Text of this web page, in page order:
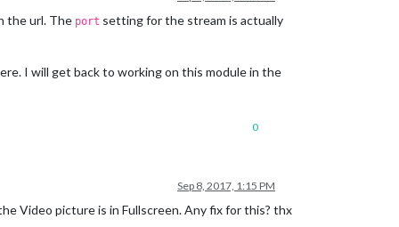
the url. The port setting for the stream is actually
I will get back to working on this module in the
0
Sep 8, 2017, 1:15 PM
Video picture is in Fullscreen. Any fix for this? thx